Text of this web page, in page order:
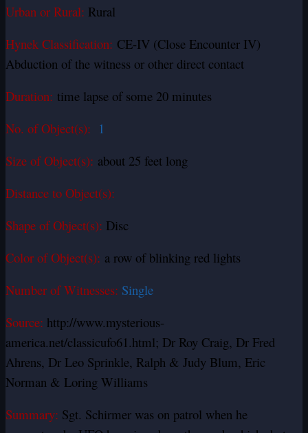
Urban or Rural: Rural
Hynek Classification: CE-IV (Close Encounter IV)
Abduction of the witness or other direct contact
Duration: time lapse of some 20 minutes
No. of Object(s): 1
Size of Object(s): about 25 feet long
Distance to Object(s):
Shape of Object(s): Disc
Color of Object(s): a row of blinking red lights
Number of Witnesses: Single
Source: http://www.mysterious-
america.net/classicufo61.html; Dr Roy Craig, Dr Fred
Ahrens, Dr Leo Sprinkle, Ralph & Judy Blum, Eric
Norman & Loring Williams
Summary: Sgt. Schirmer was on patrol when he